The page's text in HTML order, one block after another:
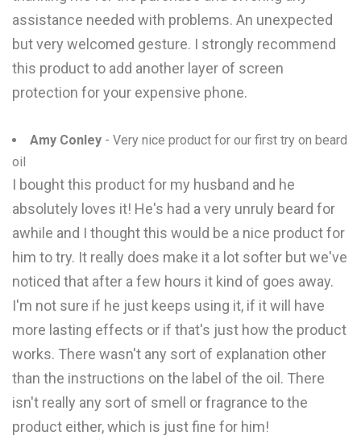
assistance needed with problems. An unexpected
but very welcomed gesture. I strongly recommend
this product to add another layer of screen
protection for your expensive phone.
Amy Conley - Very nice product for our first try on beard
oil
I bought this product for my husband and he
absolutely loves it! He's had a very unruly beard for
awhile and I thought this would be a nice product for
him to try. It really does make it a lot softer but we've
noticed that after a few hours it kind of goes away.
I'm not sure if he just keeps using it, if it will have
more lasting effects or if that's just how the product
works. There wasn't any sort of explanation other
than the instructions on the label of the oil. There
isn't really any sort of smell or fragrance to the
product either, which is just fine for him!